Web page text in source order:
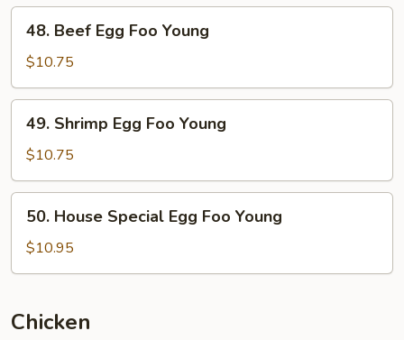
Young
Beef
Egg
Foo
Young
48. Beef Egg Foo Young
$10.75
Shrimp
Egg
Foo
Young
49. Shrimp Egg Foo Young
$10.75
House
Special
Egg
Young
50. House Special Egg Foo Young
$10.95
Chicken